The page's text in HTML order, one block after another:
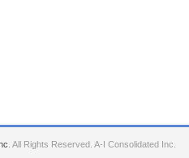
. All Rights Reserved. A-I Consolidated Inc.